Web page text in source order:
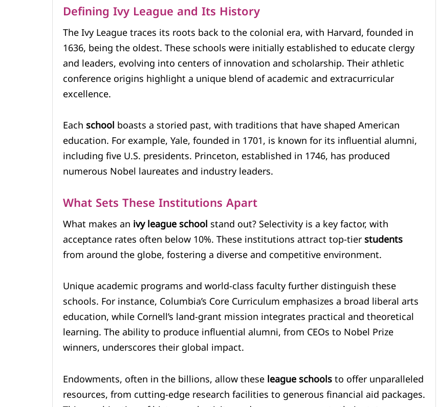
Defining Ivy League and Its History
The Ivy League traces its roots back to the colonial era, with Harvard, founded in
1636, being the oldest. These schools were initially established to educate clergy
and leaders, evolving into centers of innovation and scholarship. Their athletic
conference origins highlight a unique blend of academic and extracurricular
excellence.
Eachschoolboasts a storied past, with traditions that have shaped American
education. For example, Yale, founded in 1701, is known for its influential alumni,
including five U.S. presidents. Princeton, established in 1746, has produced
numerous Nobel laureates and industry leaders.
What Sets These Institutions Apart
What makes anivy league schoolstand out? Selectivity is a key factor, with
acceptance rates often below 10%. These institutions attract top-tierstudents
from around the globe, fostering a diverse and competitive environment.
Unique academic programs and world-class faculty further distinguish these
schools. For instance, Columbia’s Core Curriculum emphasizes a broad liberal arts
education, while Cornell’s land-grant mission integrates practical and theoretical
learning. The ability to produce influential alumni, from CEOs to Nobel Prize
winners, underscores their global impact.
Endowments, often in the billions, allow theseleague schoolsto offer unparalleled
resources, from cutting-edge research facilities to generous financial aid packages.